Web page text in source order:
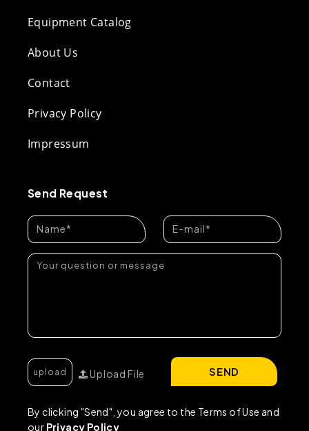
Equipment Catalog
About Us
Contact
Privacy Policy
Impressum
Send Request
Upload File
By clicking "Send", you agree to the Terms of Use and
our Privacy Policy
SEND